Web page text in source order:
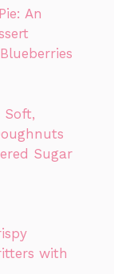
An
Soft,
Sugar
with